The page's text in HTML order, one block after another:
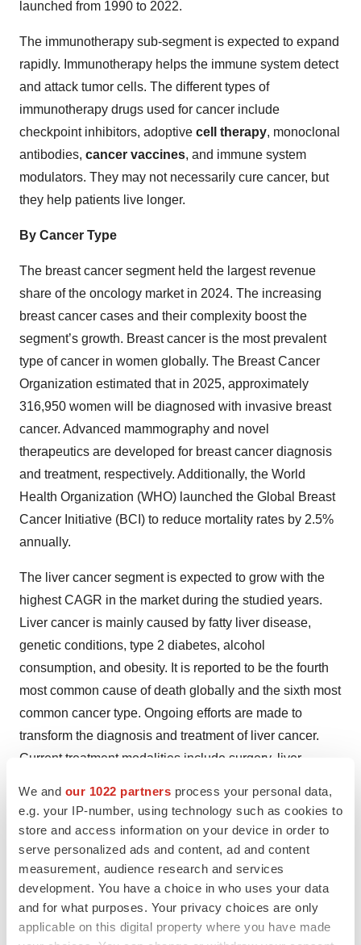
We and our 1022 partners process your personal data,
e.g. your IP-number, using technology such as cookies to
store and access information on your device in order to
serve personalized ads and content, ad and content
measurement, audience research and services
development. You have a choice in who uses your data
and for what purposes. Your privacy choices are only
applicable on this digital property where you have made
launched from 1990 to 2022.
The immunotherapy sub-segment is expected to expand
rapidly. Immunotherapy helps the immune system detect
and attack tumor cells. The different types of
immunotherapy drugs used for cancer include
checkpoint inhibitors, adoptive cell therapy, monoclonal
antibodies, cancer vaccines, and immune system
modulators. They may not necessarily cure cancer, but
they help patients live longer.
By Cancer Type
The breast cancer segment held the largest revenue
share of the oncology market in 2024. The increasing
breast cancer cases and their complexity boost the
segment’s growth. Breast cancer is the most prevalent
type of cancer in women globally. The Breast Cancer
Organization estimated that in 2025, approximately
316,950 women will be diagnosed with invasive breast
cancer. Advanced mammography and novel
therapeutics are developed for breast cancer diagnosis
and treatment, respectively. Additionally, the World
Health Organization (WHO) launched the Global Breast
Cancer Initiative (BCI) to reduce mortality rates by 2.5%
annually.
The liver cancer segment is expected to grow with the
highest CAGR in the market during the studied years.
Liver cancer is mainly caused by fatty liver disease,
genetic conditions, type 2 diabetes, alcohol
consumption, and obesity. It is reported to be the fourth
most common cause of death globally and the sixth most
common cancer type. Ongoing efforts are made to
transform the diagnosis and treatment of liver cancer.
Current treatment modalities include surgery, liver
By Modality Type
The therapeutic oncology segment contributed the
biggest revenue share of the oncology market in 2024.
This is due to advancements in cancer therapeutics,
leading to the development of personalized
medicines . Gene editing techniques like CRISPR and